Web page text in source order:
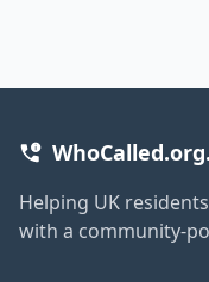
Helping UK
with a community-